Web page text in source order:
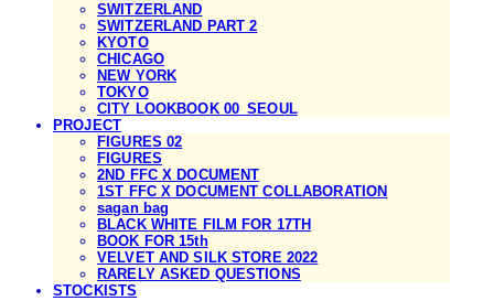
SWITZERLAND
SWITZERLAND PART 2
KYOTO
CHICAGO
NEW YORK
TOKYO
CITY LOOKBOOK 00_SEOUL
PROJECT
FIGURES 02
FIGURES
2ND FFC X DOCUMENT
1ST FFC X DOCUMENT COLLABORATION
sagan bag
BLACK WHITE FILM FOR 17TH
BOOK FOR 15th
VELVET AND SILK STORE 2022
RARELY ASKED QUESTIONS
STOCKISTS